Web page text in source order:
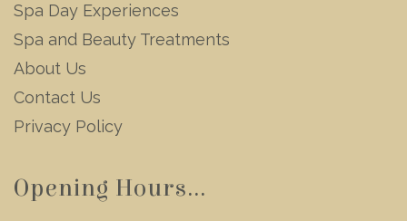
Spa Day Experiences
Spa and Beauty Treatments
About Us
Contact Us
Privacy Policy
Opening Hours...